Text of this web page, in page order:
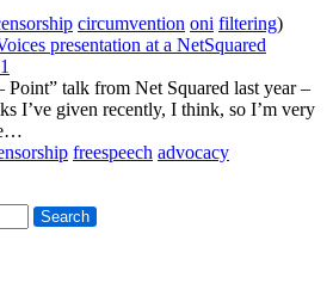
circumvention oni filtering)
presentation at a NetSquared
Point” talk from Net Squared last year –
I’ve given recently, I think, so I’m very
freespeech advocacy